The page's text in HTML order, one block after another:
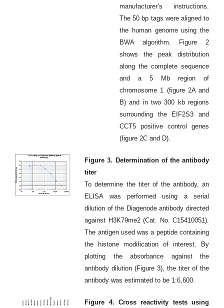
manufacturer’s instructions.
The 50 bp tags were aligned to
the human genome using the
BWA algorithm. Figure 2
shows the peak distribution
along the complete sequence
and a 5 Mb region of
chromosome 1 (figure 2A and
B) and in two 300 kb regions
surrounding the EIF2S3 and
CCT5 positive control genes
(figure 2C and D).
Figure 3. Determination of the antibody
titer
To determine the titer of the antibody, an
ELISA was performed using a serial
dilution of the Diagenode antibody directed
against H3K79me2 (Cat. No. C15410051).
The antigen used was a peptide containing
the histone modification of interest. By
plotting the absorbance against the
antibody dilution (Figure 3), the titer of the
antibody was estimated to be 1:6,600.
Figure 4. Cross reactivity tests using